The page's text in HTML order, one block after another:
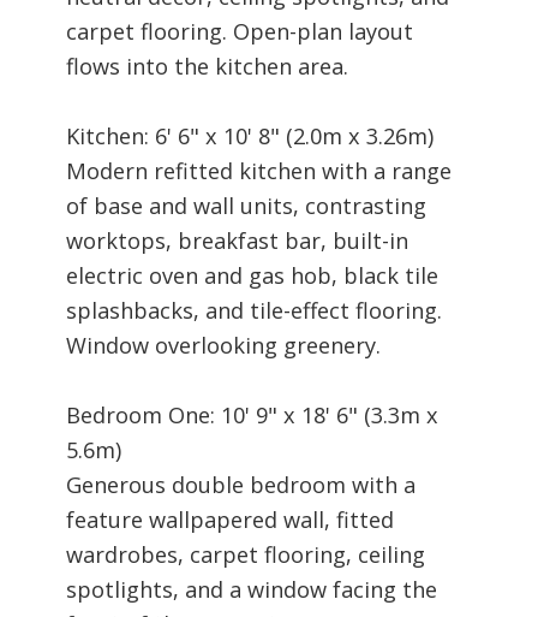
carpet flooring. Open-plan layout
flows into the kitchen area.
Kitchen: 6' 6" x 10' 8" (2.0m x 3.26m)
Modern refitted kitchen with a range
of base and wall units, contrasting
worktops, breakfast bar, built-in
electric oven and gas hob, black tile
splashbacks, and tile-effect flooring.
Window overlooking greenery.
Bedroom One: 10' 9" x 18' 6" (3.3m x
5.6m)
Generous double bedroom with a
feature wallpapered wall, fitted
wardrobes, carpet flooring, ceiling
spotlights, and a window facing the